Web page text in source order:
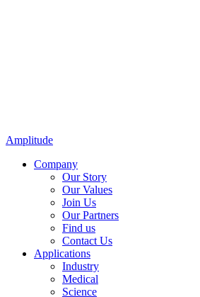
Amplitude
Company
Our Story
Our Values
Join Us
Our Partners
Find us
Contact Us
Applications
Industry
Medical
Science